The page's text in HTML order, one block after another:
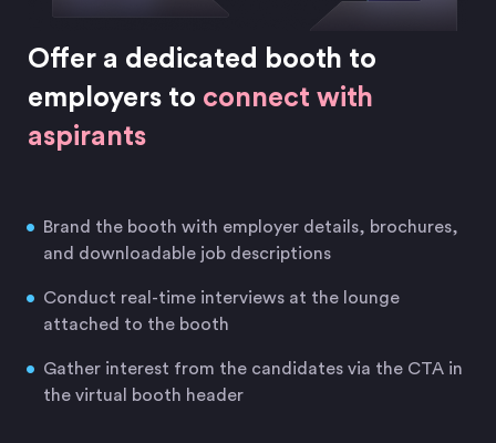
Offer a dedicated booth to
employers to connect with
aspirants
Brand the booth with employer details, brochures,
and downloadable job descriptions
Conduct real-time interviews at the lounge
attached to the booth
Gather interest from the candidates via the CTA in
the virtual booth header